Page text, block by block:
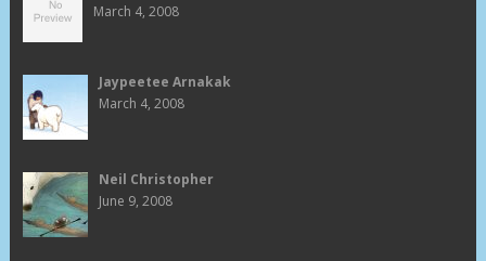
March 4, 2008
Jaypeetee Arnakak
March 4, 2008
Neil Christopher
June 9, 2008